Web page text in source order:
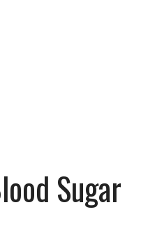
Sugar